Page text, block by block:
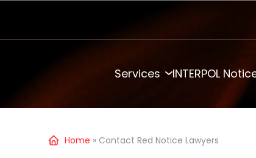
Services INTERPOL
Home » Contact Red Notice Lawyers